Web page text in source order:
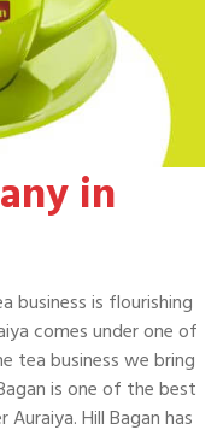
in
business is flourishing
comes under one of
tea business we bring
is one of the best
Hill Bagan has